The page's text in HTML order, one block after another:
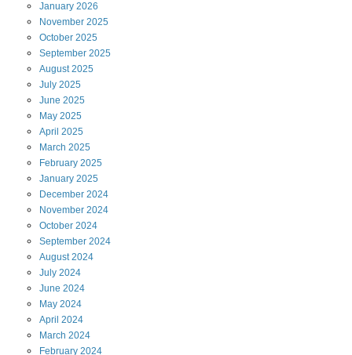
January 2026
November 2025
October 2025
September 2025
August2025
July 2025
June 2025
May 2025
April 2025
March 2025
February 2025
January 2025
December 2024
November 2024
October 2024
September 2024
August2024
July 2024
June 2024
May 2024
April 2024
March 2024
February 2024